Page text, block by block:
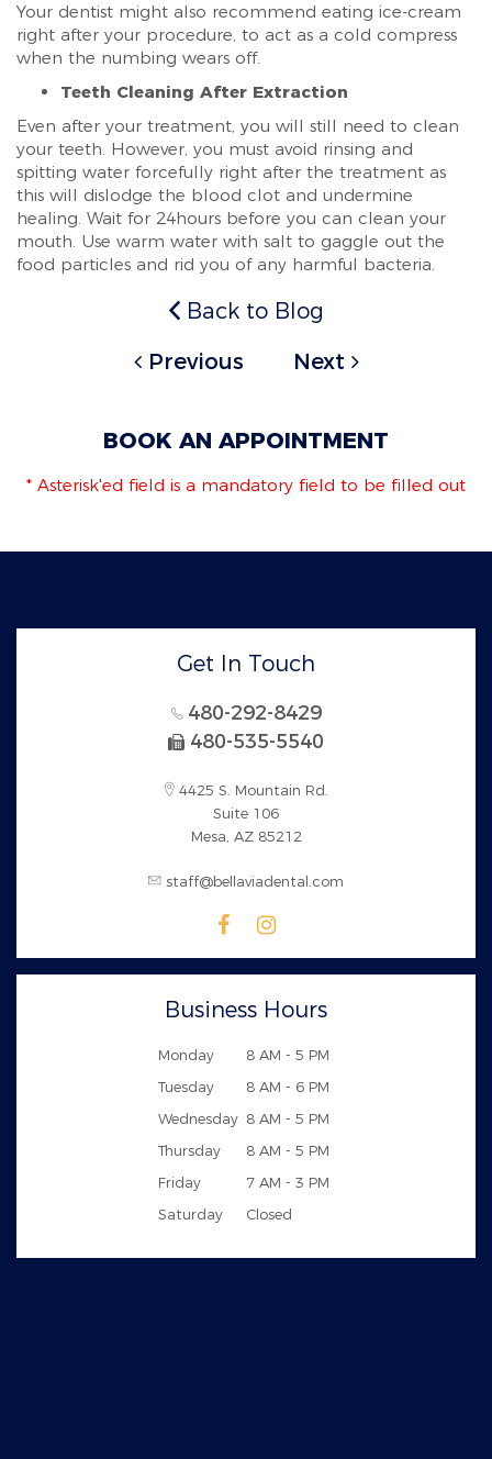
Your dentist might also recommend eating ice-cream
right after your procedure, to act as a cold compress
when the numbing wears off.
Teeth Cleaning After Extraction
Even after your treatment, you will still need to clean
your teeth. However, you must avoid rinsing and
spitting water forcefully right after the treatment as
this will dislodge the blood clot and undermine
healing. Wait for 24hours before you can clean your
mouth. Use warm water with salt to gaggle out the
food particles and rid you of any harmful bacteria.
Back to Blog
Previous
Next
BOOK AN APPOINTMENT
* Asterisk'ed field is a mandatory field to be filled out
Get In Touch
480-292-8429
480-535-5540
4425 S. Mountain Rd.
Suite 106
Mesa, AZ 85212
staff@bellaviadental.com
Business Hours
Monday
8 AM - 5 PM
Tuesday
8 AM - 6 PM
Wednesday 8 AM - 5 PM
Thursday
8 AM - 5 PM
Friday
7 AM - 3 PM
Saturday
Closed